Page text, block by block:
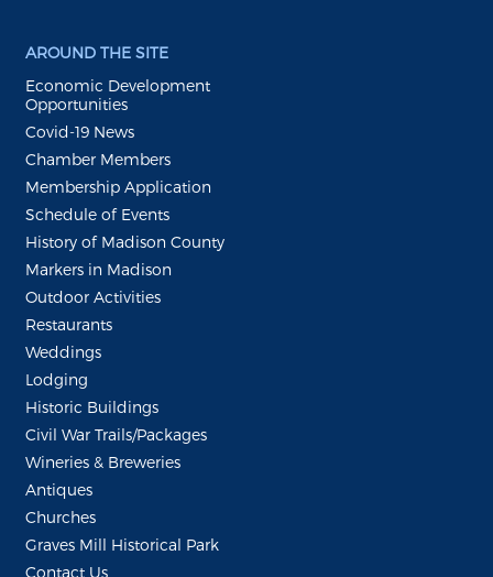
AROUND THE SITE
Economic Development
Opportunities
Covid-19 News
Chamber Members
Membership Application
Schedule of Events
History of Madison County
Markers in Madison
Outdoor Activities
Restaurants
Weddings
Lodging
Historic Buildings
Civil War Trails/Packages
Wineries & Breweries
Antiques
Churches
Graves Mill Historical Park
Contact Us